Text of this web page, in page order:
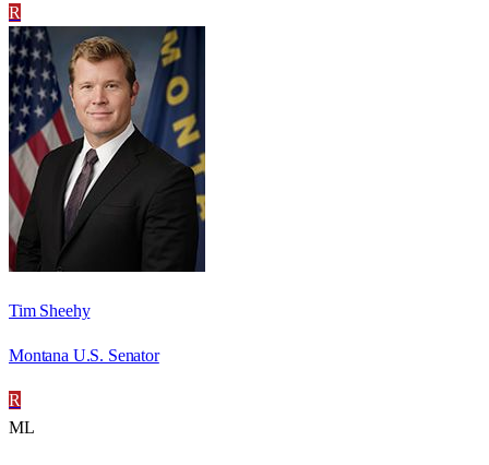
R
Tim Sheehy
Montana U.S. Senator
R
ML